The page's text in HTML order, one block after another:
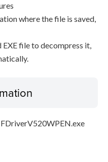
where the file is saved,
file to decompress it,